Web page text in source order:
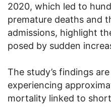
2020, which led to
premature deaths and
admissions, highlight
posed by sudden
The study’s findings
experiencing
mortality linked to